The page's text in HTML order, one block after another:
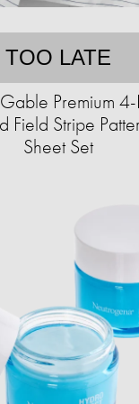
TOO LATE
Premium
Field Stripe
Sheet Set